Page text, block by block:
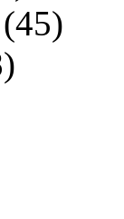
(45)